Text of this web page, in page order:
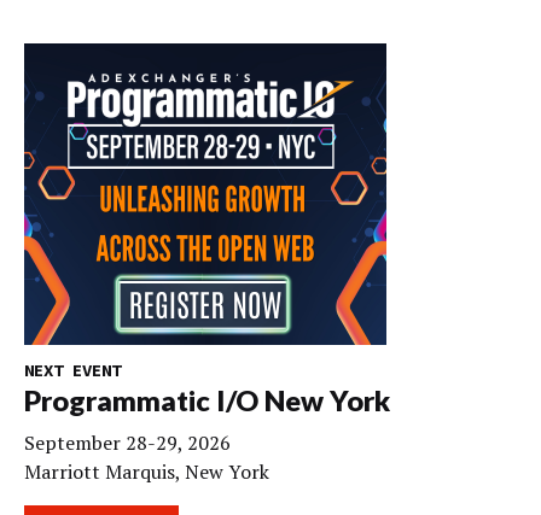
NEXT EVENT
Programmatic I/O New York
September 28-29, 2026
Marriott Marquis, New York